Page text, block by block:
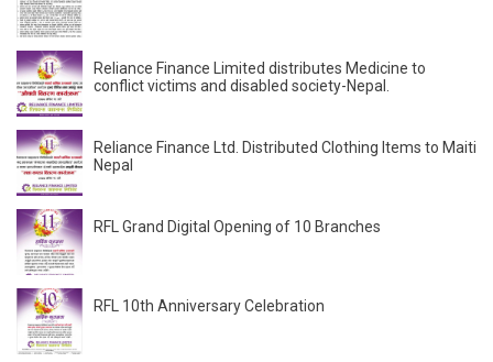
Reliance Finance Limited distributes Medicine to
conflict victims and disabled society-Nepal.
Reliance Finance Ltd. Distributed Clothing Items to Maiti
Nepal
RFL Grand Digital Opening of 10 Branches
RFL 10th Anniversary Celebration